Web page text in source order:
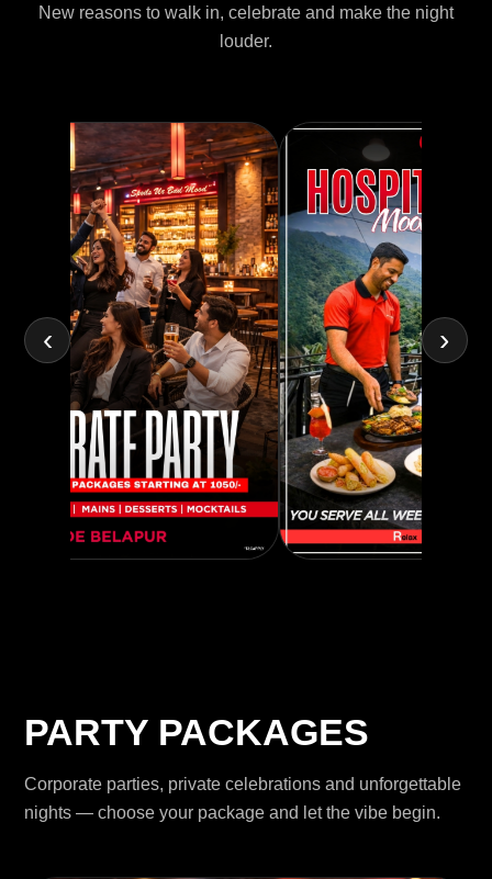
New reasons to walk in, celebrate and make the night
louder.
‹ ›
PARTY PACKAGES
Corporate parties, private celebrations and unforgettable
nights — choose your package and let the vibe begin.